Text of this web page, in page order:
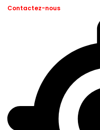
Contactez-nous